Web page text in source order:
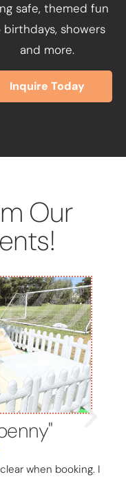
safe, themed fun
showers
and more.
Inquire Today
Our
when booking. I